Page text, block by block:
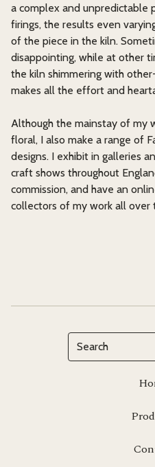
a complex and unpredictable
firings, the results even
of the piece in the kiln.
disappointing, while at other
the kiln shimmering with
makes all the effort and
Although the mainstay of my
floral, I also make a range of
designs. I exhibit in galleries
craft shows throughout
commission, and have an
collectors of my work all over
Search